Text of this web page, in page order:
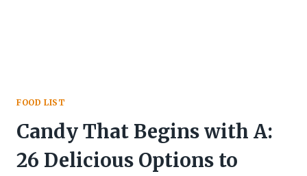
FOOD LIST
Candy That Begins with A:
26 Delicious Options to